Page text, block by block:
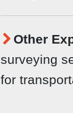
Other
surveying
for